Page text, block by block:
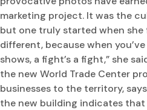
marketing project. It was the
but one truly started when she
different, because when
shows, a fight’s a fight,” she
the new World Trade Center
businesses to the territory,
the new building indicates that